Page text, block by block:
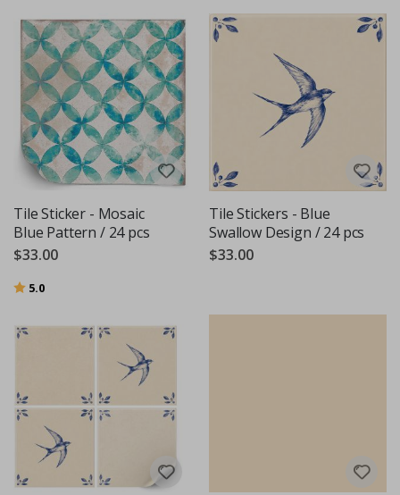
Tile Sticker - Mosaic
Blue Pattern / 24 pcs
$33.00
Rating:
5.0
Tile Stickers - Blue
Swallow Design / 24 pcs
$33.00